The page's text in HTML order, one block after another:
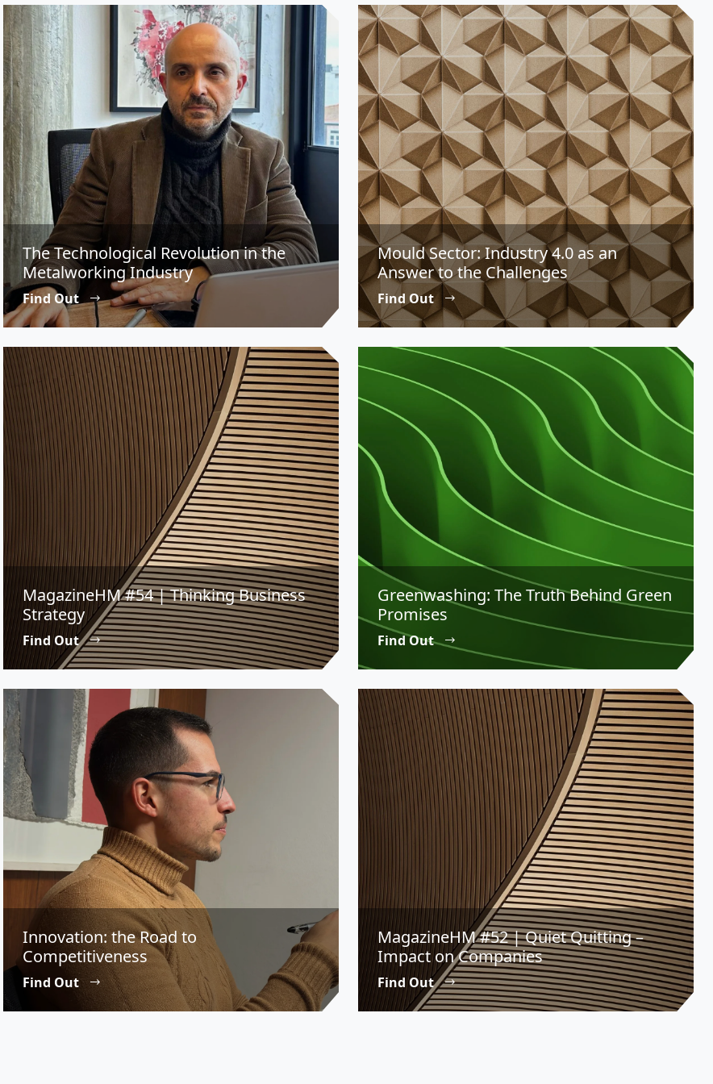
The Technological Revolution in the
Metalworking Industry
Find Out
Mould Sector: Industry 4.0 as an
Answer to the Challenges
Find Out
MagazineHM #54 | Thinking Business
Strategy
Find Out
Greenwashing: The Truth Behind Green
Promises
Find Out
Innovation: the Road to
Competitiveness
Find Out
MagazineHM #52 | Quiet Quitting –
Impact on Companies
Find Out